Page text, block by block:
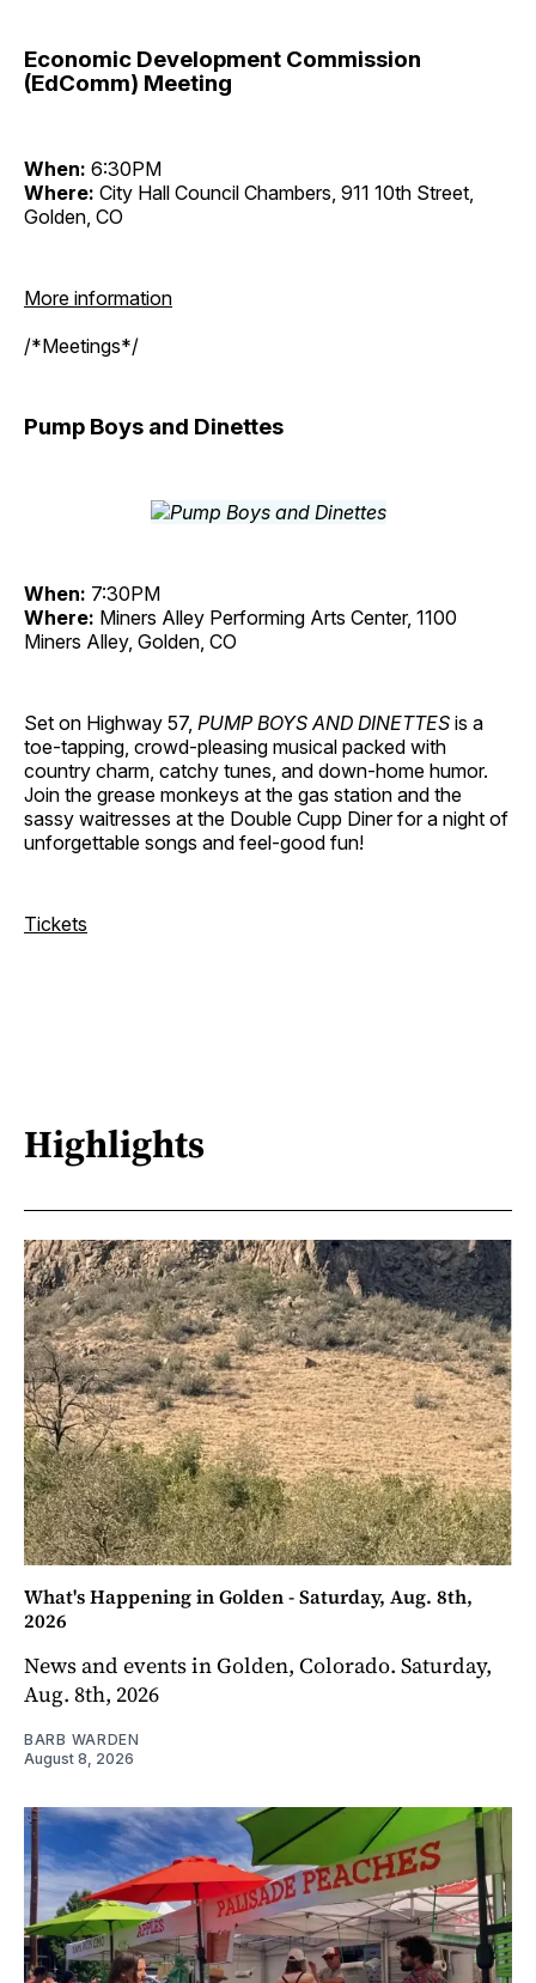
Economic Development Commission
(EdComm) Meeting
When: 6:30PM
Where: City Hall Council Chambers, 911 10th Street,
Golden, CO
More information
/*Meetings*/
Pump Boys and Dinettes
When: 7:30PM
Where: Miners Alley Performing Arts Center, 1100
Miners Alley, Golden, CO
Set on Highway 57, PUMP BOYS AND DINETTES is a
toe-tapping, crowd-pleasing musical packed with
country charm, catchy tunes, and down-home humor.
Join the grease monkeys at the gas station and the
sassy waitresses at the Double Cupp Diner for a night of
unforgettable songs and feel-good fun!
Tickets
Highlights
What's Happening in Golden - Saturday, Aug. 8th,
2026
News and events in Golden, Colorado. Saturday,
Aug. 8th, 2026
BARB WARDEN
August 8, 2026